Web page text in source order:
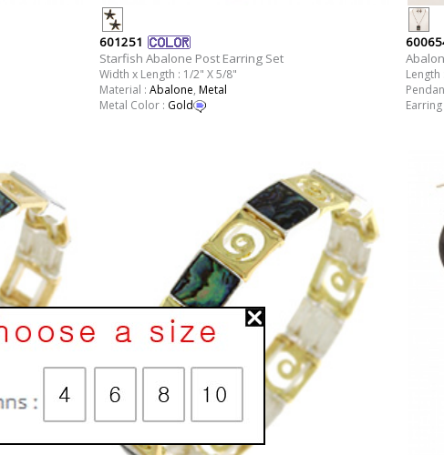
601251
Starfish Abalone Post Earring Set
Width x Length : 1/2" X 5/8"
Material : Abalone, Metal
Metal Color : Gold
Length